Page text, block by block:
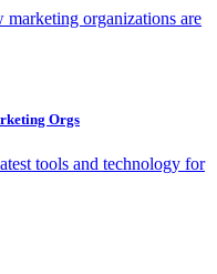
organizations are
Orgs
tools and technology for